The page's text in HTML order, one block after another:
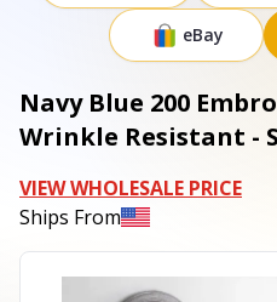
eBay
Navy Blue 200
Wrinkle Resistant -
VIEW WHOLESALE PRICE
Ships From